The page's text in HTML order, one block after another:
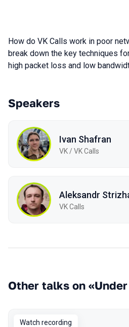
How do VK Calls work in poor
break down the key techniques
high packet loss and low
Speakers
Ivan Shafran
VK / VK Calls
Aleksandr
VK Calls
Other talks on
Watch recording